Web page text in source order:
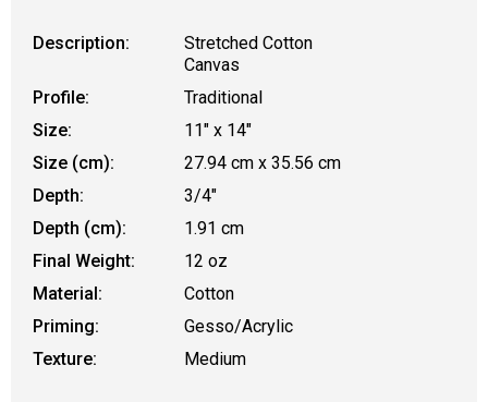
Description:
Stretched Cotton
Canvas
Profile:
Traditional
Size:
11" x 14"
Size (cm):
27.94 cm x 35.56 cm
Depth:
3/4"
Depth (cm):
1.91 cm
Final Weight:
12 oz
Material:
Cotton
Priming:
Gesso/Acrylic
Texture:
Medium